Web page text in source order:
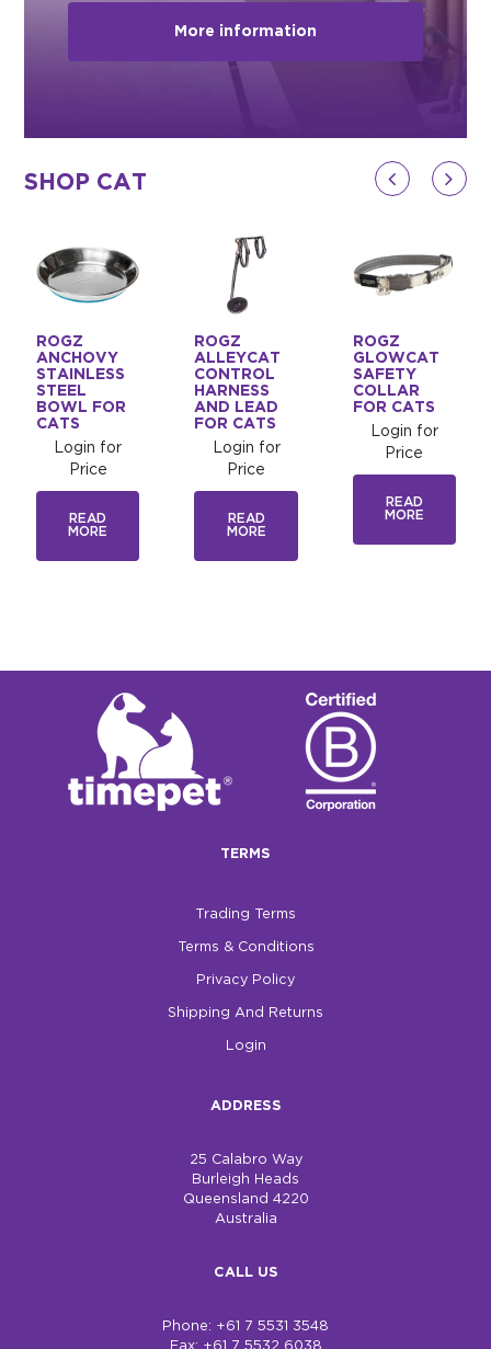
More information
SHOP CAT
ROGZ
ANCHOVY
STAINLESS
STEEL
BOWL FOR
CATS
Login for
Price
READ
MORE
ROGZ
ALLEYCAT
CONTROL
HARNESS
AND LEAD
FOR CATS
Login for
Price
READ
MORE
ROGZ
GLOWCAT
SAFETY
COLLAR
FOR CATS
Login for
Price
READ
MORE
TERMS
Trading Terms
Terms & Conditions
Privacy Policy
Shipping And Returns
Login
ADDRESS
25 Calabro Way
Burleigh Heads
Queensland 4220
Australia
CALL US
Phone: +61 7 5531 3548
Fax: +61 7 5532 6038